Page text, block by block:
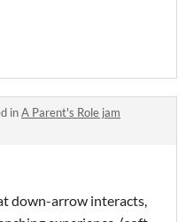
inA Parent's Role jam
down-arrow interacts,